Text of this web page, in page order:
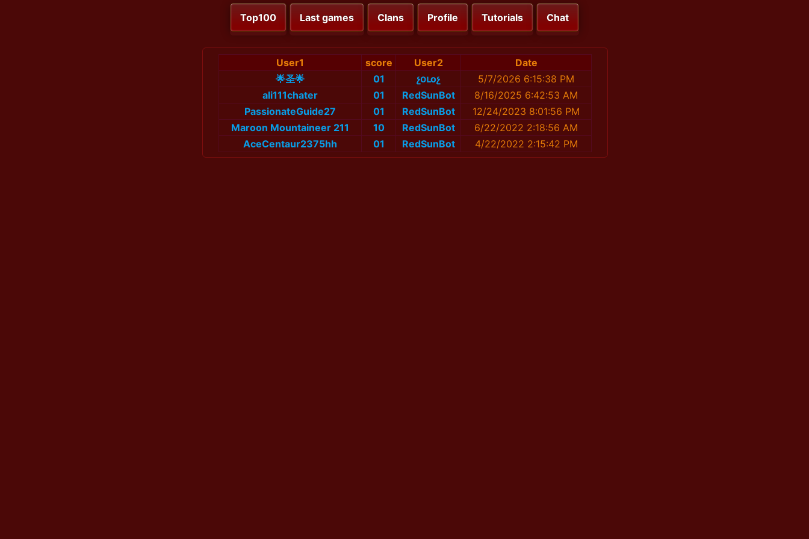
Top100 Last games Clans Profile Tutorials Chat
User1 score User2
Date
🌟圣🌟
01 չօւоչ
5/7/2026 6:15:38 PM
ali111chater
01 RedSunBot
8/16/2025 6:42:53 AM
PassionateGuide27
01 RedSunBot
12/24/2023 8:01:56 PM
Maroon Mountaineer 211
10 RedSunBot
6/22/2022 2:18:56 AM
AceCentaur2375hh
01 RedSunBot 4/22/2022 2:15:42 PM